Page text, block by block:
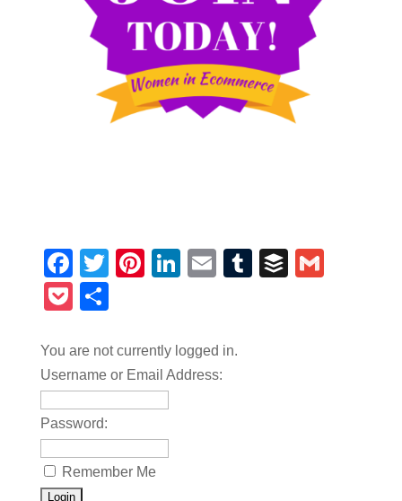
Facebook
TwitterPinterest
LinkedIn
EmailTumblrBuffer
Pocket
You are not currently logged in.
Username or Email Address:
Password:
Remember Me